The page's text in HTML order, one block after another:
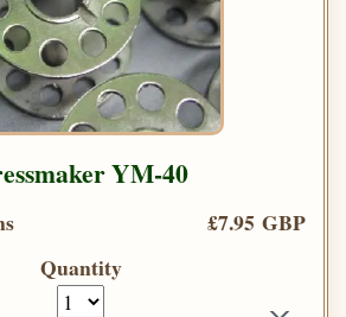
YM-40
£7.95 GBP
Quantity